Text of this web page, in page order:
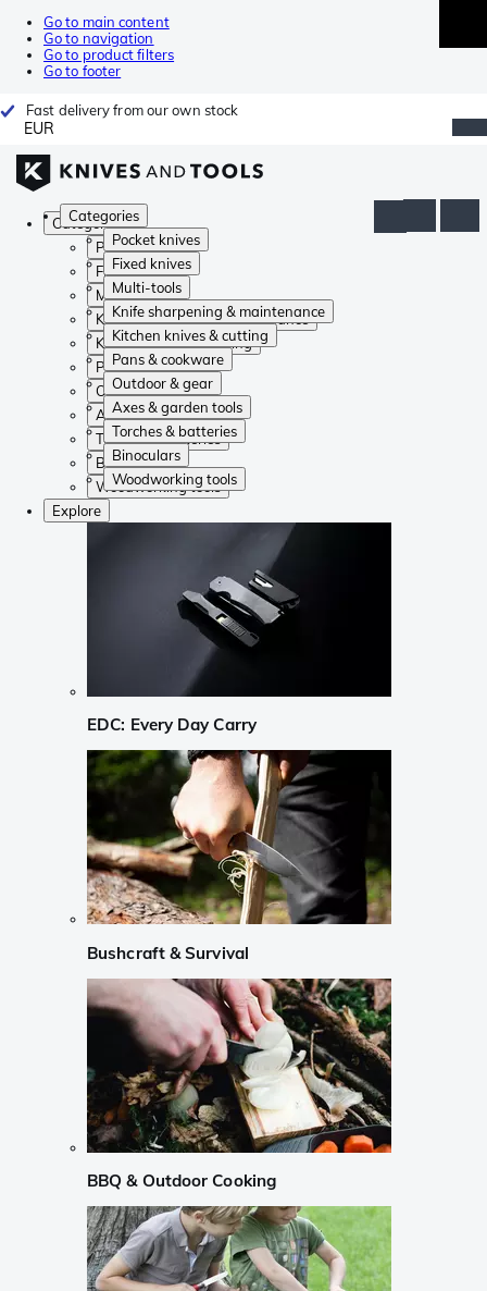
Go to main content
Go to navigation
Go to product filters
Go to footer
Fast delivery from our own stock
EUR
Categories
Pocket knives
Fixed knives
Multi-tools
Knife sharpening & maintenance
Kitchen knives & cutting
Pans & cookware
Outdoor & gear
Axes & garden tools
Torches & batteries
Binoculars
Woodworking tools
Categories
Pocket knives
Fixed knives
Multi-tools
Knife sharpening & maintenance
Kitchen knives & cutting
Pans & cookware
Outdoor & gear
Axes & garden tools
Torches & batteries
Binoculars
Woodworking tools
Explore
EDC: Every Day Carry
Bushcraft & Survival
BBQ & Outdoor Cooking